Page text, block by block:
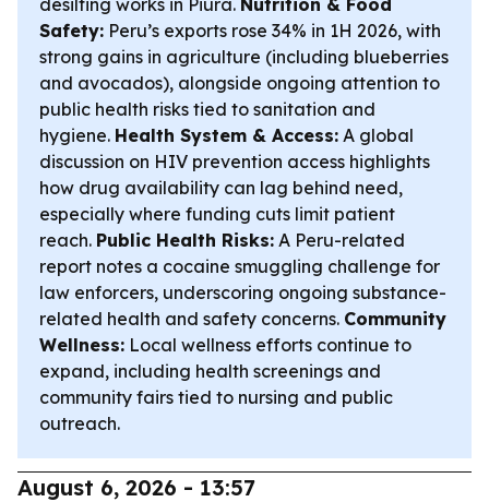
desilting works in Piura. Nutrition & Food
Safety: Peru’s exports rose 34% in 1H 2026, with
strong gains in agriculture (including blueberries
and avocados), alongside ongoing attention to
public health risks tied to sanitation and
hygiene. Health System & Access: A global
discussion on HIV prevention access highlights
how drug availability can lag behind need,
especially where funding cuts limit patient
reach. Public Health Risks: A Peru-related
report notes a cocaine smuggling challenge for
law enforcers, underscoring ongoing substance-
related health and safety concerns. Community
Wellness: Local wellness efforts continue to
expand, including health screenings and
community fairs tied to nursing and public
outreach.
August 6, 2026 - 13:57